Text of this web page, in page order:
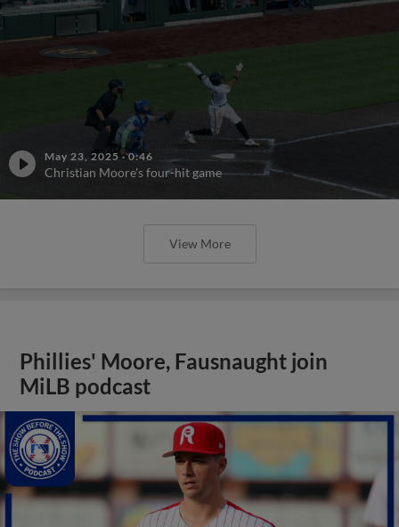
May 23, 2025 ·0:46
Christian Moore's four-hit game
View More
Phillies' Moore, Fausnaught join
MiLB podcast